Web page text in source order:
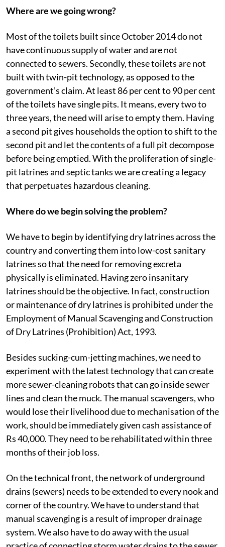
Where are we going wrong?
Most of the toilets built since October 2014 do not
have continuous supply of water and are not
connected to sewers. Secondly, these toilets are not
built with twin-pit technology, as opposed to the
government’s claim. At least 86 per cent to 90 per cent
of the toilets have single pits. It means, every two to
three years, the need will arise to empty them. Having
a second pit gives households the option to shift to the
second pit and let the contents of a full pit decompose
before being emptied. With the proliferation of single-
pit latrines and septic tanks we are creating a legacy
that perpetuates hazardous cleaning.
Where do we begin solving the problem?
We have to begin by identifying dry latrines across the
country and converting them into low-cost sanitary
latrines so that the need for removing excreta
physically is eliminated. Having zero insanitary
latrines should be the objective. In fact, construction
or maintenance of dry latrines is prohibited under the
Employment of Manual Scavenging and Construction
of Dry Latrines (Prohibition) Act, 1993.
Besides sucking-cum-jetting machines, we need to
experiment with the latest technology that can create
more sewer-cleaning robots that can go inside sewer
lines and clean the muck. The manual scavengers, who
would lose their livelihood due to mechanisation of the
work, should be immediately given cash assistance of
Rs 40,000. They need to be rehabilitated within three
months of their job loss.
On the technical front, the network of underground
drains (sewers) needs to be extended to every nook and
corner of the country. We have to understand that
manual scavenging is a result of improper drainage
system. We also have to do away with the usual